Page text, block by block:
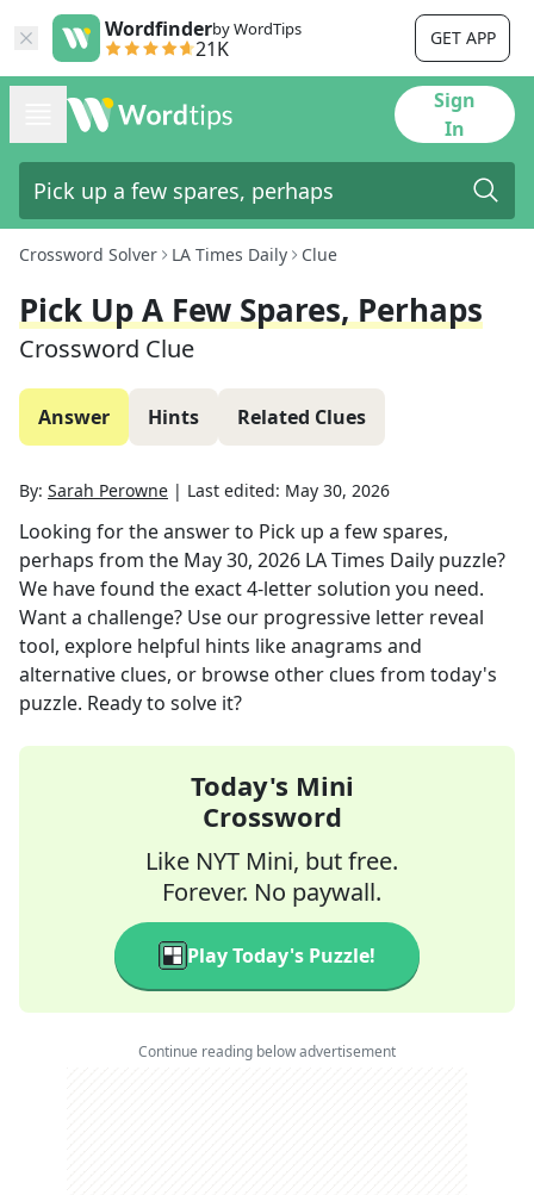
Wordfinderby WordTips
21K GET APP
Sign
In
Crossword Solver LA Times Daily Clue
Pick Up A Few Spares, Perhaps
Crossword Clue
Answer Hints Related Clues
By: Sarah Perowne | Last edited: May 30, 2026
Looking for the answer to Pick up a few spares,
perhaps from the May 30, 2026 LA Times Daily puzzle?
We have found the exact4-letter solution you need.
Want a challenge? Use our progressive letter reveal
tool, explore helpful hints like anagrams and
alternative clues, or browse other clues from today's
puzzle. Ready to solve it?
Today's Mini
Crossword
Like NYT Mini, but free.
Forever. No paywall.
Play Today's Puzzle!
Continue reading below advertisement